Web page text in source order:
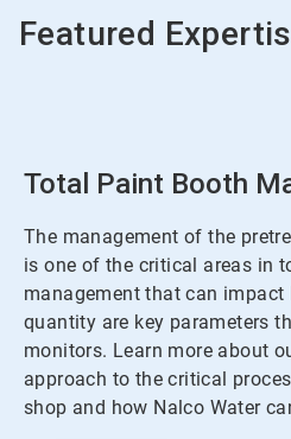
Featured
Total Paint Booth
The management of the
is one of the critical areas in
management that can impact
quantity are key parameters
monitors. Learn more about
approach to the critical
shop and how Nalco Water